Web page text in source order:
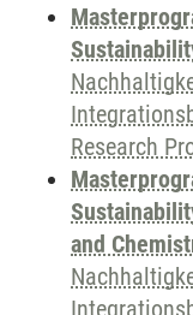
Research
and